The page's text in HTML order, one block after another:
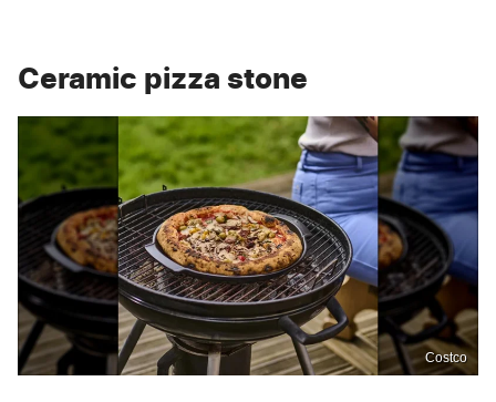
Ceramic pizza stone
Costco